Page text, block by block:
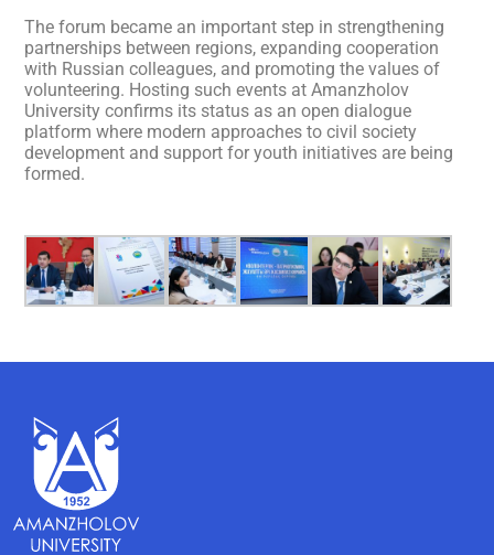
The forum became an important step in strengthening
partnerships between regions, expanding cooperation
with Russian colleagues, and promoting the values of
volunteering. Hosting such events at Amanzholov
University confirms its status as an open dialogue
platform where modern approaches to civil society
development and support for youth initiatives are being
formed.